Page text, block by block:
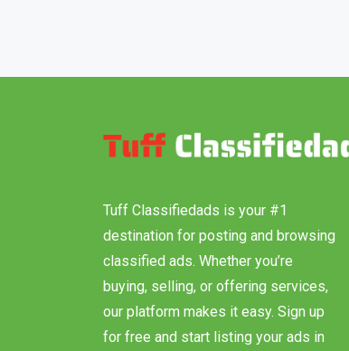
Tuff Classifiedads is your #1
destination for posting and browsing
classified ads. Whether you’re
buying, selling, or offering services,
our platform makes it easy. Sign up
for free and start listing your ads in